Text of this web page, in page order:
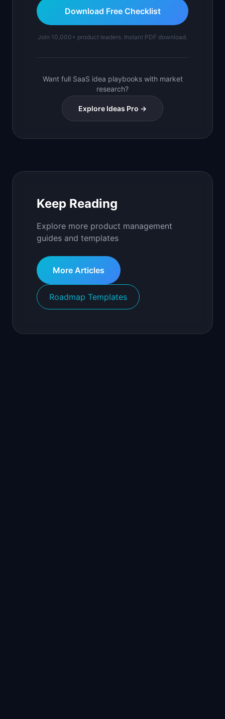
Download Free Checklist
Join 10,000+ product leaders. Instant PDF download.
Want full SaaS idea playbooks with market
research?
Explore Ideas Pro →
Keep Reading
Explore more product management
guides and templates
More Articles
Roadmap Templates